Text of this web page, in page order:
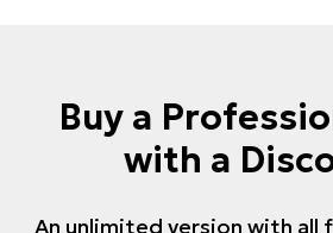
Buy a
with a
An unlimited version with all